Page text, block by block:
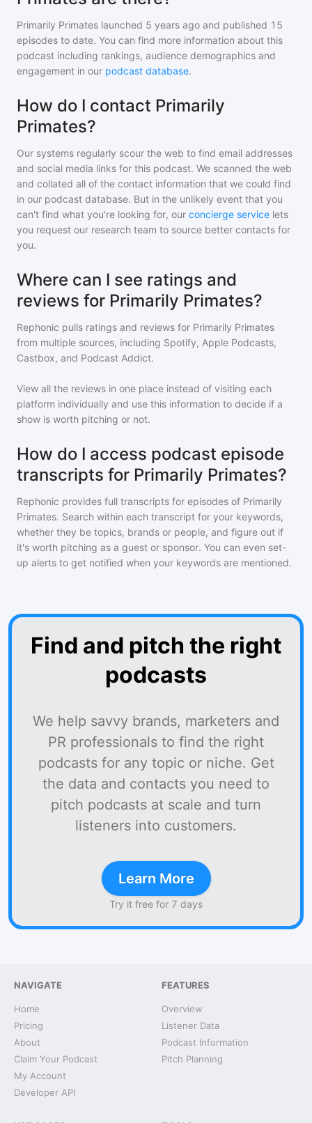
Primarily Primates launched 5 years ago and published 15
episodes to date. You can find more information about this
podcast including rankings, audience demographics and
engagement in our podcast database.
How do I contact Primarily
Primates?
Our systems regularly scour the web to find email addresses
and social media links for this podcast. We scanned the web
and collated all of the contact information that we could find
in our podcast database. But in the unlikely event that you
can't find what you're looking for, our concierge service lets
you request our research team to source better contacts for
you.
Where can I see ratings and
reviews for Primarily Primates?
Rephonic pulls ratings and reviews for Primarily Primates
from multiple sources, including Spotify, Apple Podcasts,
Castbox, and Podcast Addict.
View all the reviews in one place instead of visiting each
platform individually and use this information to decide if a
show is worth pitching or not.
How do I access podcast episode
transcripts for Primarily Primates?
Rephonic provides full transcripts for episodes of Primarily
Primates. Search within each transcript for your keywords,
whether they be topics, brands or people, and figure out if
it's worth pitching as a guest or sponsor. You can even set-
up alerts to get notified when your keywords are mentioned.
Find and pitch the right
podcasts
We help savvy brands, marketers and
PR professionals to find the right
podcasts for any topic or niche. Get
the data and contacts you need to
pitch podcasts at scale and turn
listeners into customers.
Learn More
Try it free for 7 days
NAVIGATE
Home
Pricing
About
Claim Your Podcast
My Account
Developer API
FEATURES
Overview
Listener Data
Podcast Information
Pitch Planning